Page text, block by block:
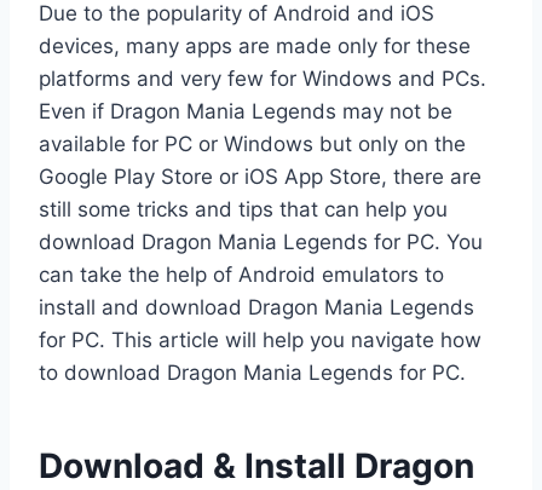
Due to the popularity of Android and iOS
devices, many apps are made only for these
platforms and very few for Windows and PCs.
Even if Dragon Mania Legends may not be
available for PC or Windows but only on the
Google Play Store or iOS App Store, there are
still some tricks and tips that can help you
download Dragon Mania Legends for PC. You
can take the help of Android emulators to
install and download Dragon Mania Legends
for PC. This article will help you navigate how
to download Dragon Mania Legends for PC.
Download & Install Dragon